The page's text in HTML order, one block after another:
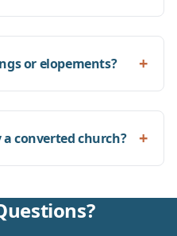
or elopements? +
converted church? +